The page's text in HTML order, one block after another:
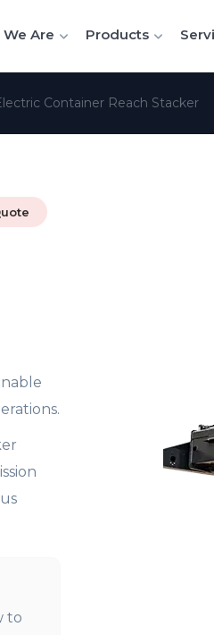
Are Products
Container Reach Stacker
to